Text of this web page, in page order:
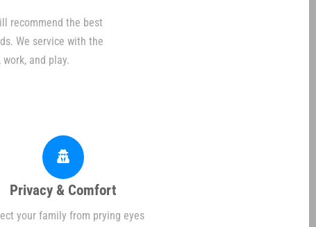
recommend the best
We service with the
and play.
Privacy & Comfort
your family from prying eyes